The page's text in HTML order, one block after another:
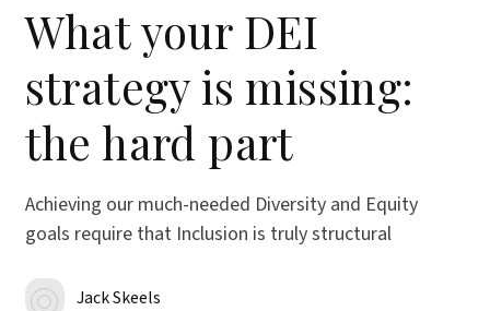
What your DEI
strategy is missing:
the hard part
Achieving our much-needed Diversity and Equity
goals require that Inclusion is truly structural
Jack Skeels